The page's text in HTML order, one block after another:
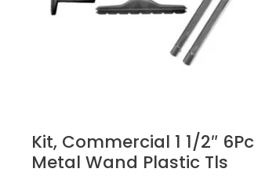
Kit, Commercial 1 1/2″ 6Pc
Metal Wand Plastic Tls